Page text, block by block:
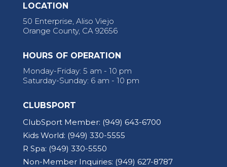
LOCATION
50 Enterprise, Aliso Viejo
Orange County, CA 92656
HOURS OF OPERATION
Monday-Friday: 5 am - 10 pm
Saturday-Sunday: 6 am - 10 pm
CLUBSPORT
ClubSport Member: (949) 643-6700
Kids World: (949) 330-5555
R Spa: (949) 330-5550
Non-Member Inquiries: (949) 627-8787